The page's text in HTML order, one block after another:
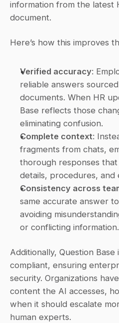
information from the latest
document.
Here’s how this improves
Verified accuracy:
reliable answers
documents. When HR
Base reflects those
eliminating confusion.
Complete context:
fragments from chats,
thorough responses
details, procedures, and
Consistency across
same accurate answer
avoiding
or conflicting information.
Additionally, Question Base
compliant, ensuring
security. Organizations
content the AI accesses,
when it should escalate
human experts.